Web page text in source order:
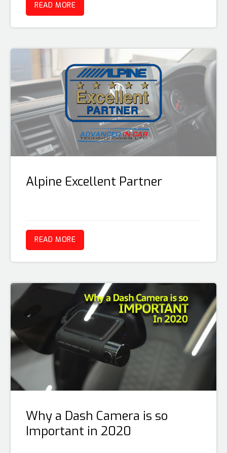
READ MORE
Alpine Excellent Partner
READ MORE
Why a Dash Camera is so
Important in 2020